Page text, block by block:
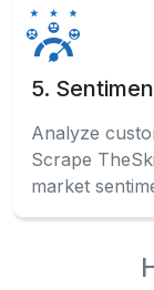
5.
Analyze
Scrape
market